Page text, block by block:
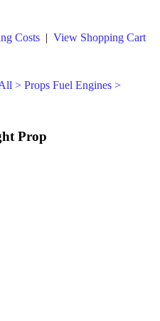
Costs | View Shopping Cart
> Props Fuel Engines >
Prop